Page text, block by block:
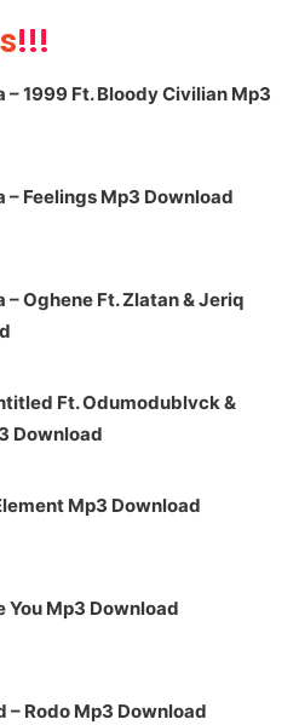
!!!
– 1999 Ft. Bloody Civilian Mp3
– Feelings Mp3 Download
– Oghene Ft. Zlatan & Jeriq
Ft. Odumodublvck &
Download
Mp3 Download
You Mp3 Download
– Rodo Mp3 Download